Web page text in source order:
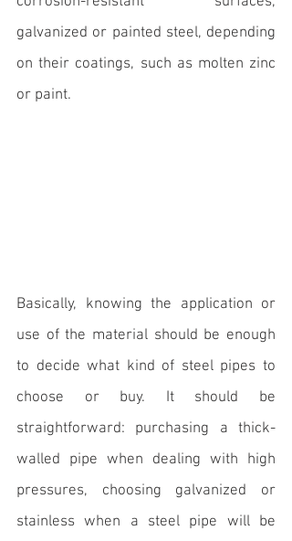
galvanized or painted steel, depending
on their coatings, such as molten zinc
or paint.
Basically, knowing the application or
use of the material should be enough
to decide what kind of steel pipes to
choose or buy. It should be
straightforward: purchasing a thick-
walled pipe when dealing with high
pressures, choosing galvanized or
stainless when a steel pipe will be